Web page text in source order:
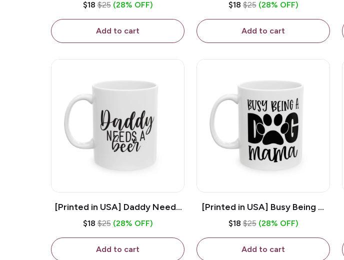
$18 $25 (28% OFF)
Add to cart
$18 $25 (28% OFF)
Add to cart
[Printed in USA] Daddy Needs
A Beer - White 11oz Ceramic
$18 $25 (28% OFF)
Add to cart
[Printed in USA] Busy Being A
Dog Mama - White 11oz
$18 $25 (28% OFF)
Add to cart